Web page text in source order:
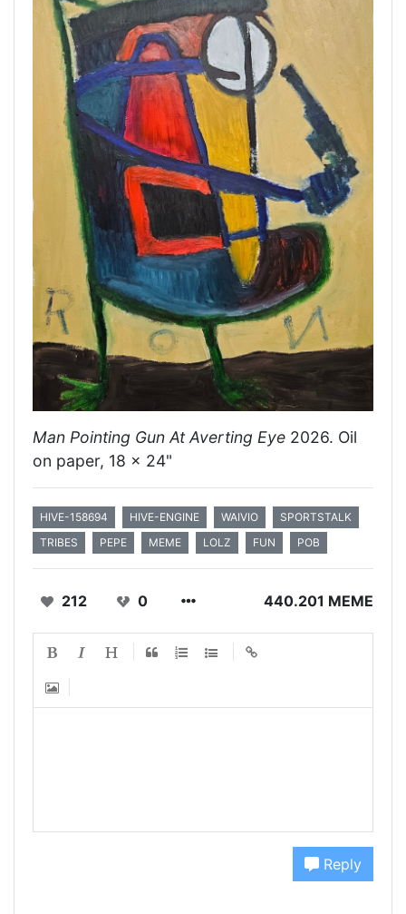
Man Pointing Gun At Averting Eye 2026. Oil
on paper, 18 x 24"
HIVE-158694 HIVE-ENGINE WAIVIO
SPORTSTALK
TRIBES
PEPE MEME LOLZ FUN POB
212 0 440.201 MEME
Reply